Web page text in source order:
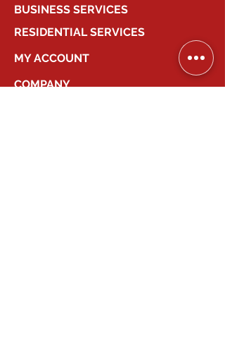
BUSINESS SERVICES
RESIDENTIAL SERVICES
MY ACCOUNT
COMPANY